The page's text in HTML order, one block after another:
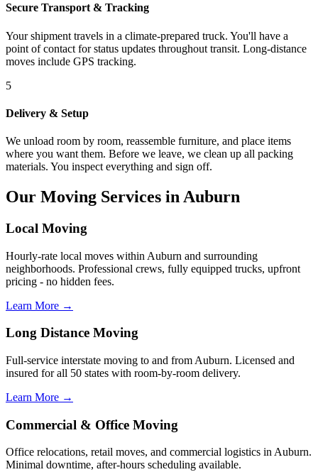
Secure Transport & Tracking
Your shipment travels in a climate-prepared truck. You'll have a
point of contact for status updates throughout transit. Long-distance
moves include GPS tracking.
5
Delivery & Setup
We unload room by room, reassemble furniture, and place items
where you want them. Before we leave, we clean up all packing
materials. You inspect everything and sign off.
Our Moving Services in Auburn
Local Moving
Hourly-rate local moves within Auburn and surrounding
neighborhoods. Professional crews, fully equipped trucks, upfront
pricing - no hidden fees.
Learn More →
Long Distance Moving
Full-service interstate moving to and from Auburn. Licensed and
insured for all 50 states with room-by-room delivery.
Learn More →
Commercial & Office Moving
Office relocations, retail moves, and commercial logistics in Auburn.
Minimal downtime, after-hours scheduling available.